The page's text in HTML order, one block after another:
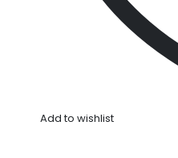
Add to wishlist